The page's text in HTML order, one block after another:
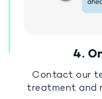
4.
Contact our
treatment and